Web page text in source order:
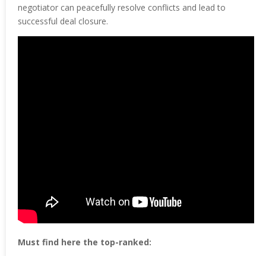
negotiator can peacefully resolve conflicts and lead to
successful deal closure.
Must find here the top-ranked: